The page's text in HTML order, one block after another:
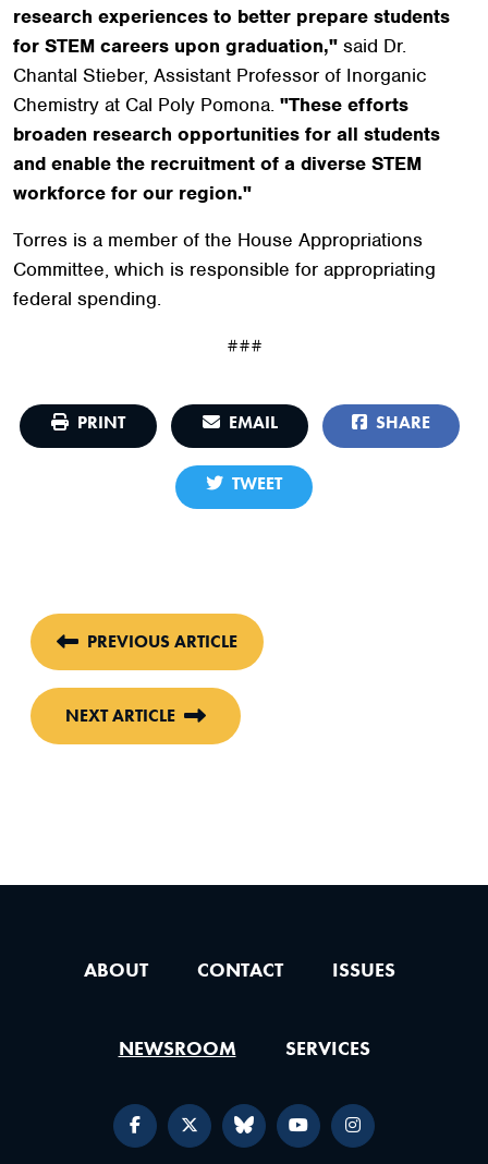
research experiences to better prepare students
for STEM careers upon graduation," said Dr.
Chantal Stieber, Assistant Professor of Inorganic
Chemistry at Cal Poly Pomona. "These efforts
broaden research opportunities for all students
and enable the recruitment of a diverse STEM
workforce for our region."
Torres is a member of the House Appropriations
Committee, which is responsible for appropriating
federal spending.
###
PRINT EMAIL SHARE
TWEET
PREVIOUS ARTICLE
NEXT ARTICLE
ABOUT CONTACT ISSUES
NEWSROOM SERVICES